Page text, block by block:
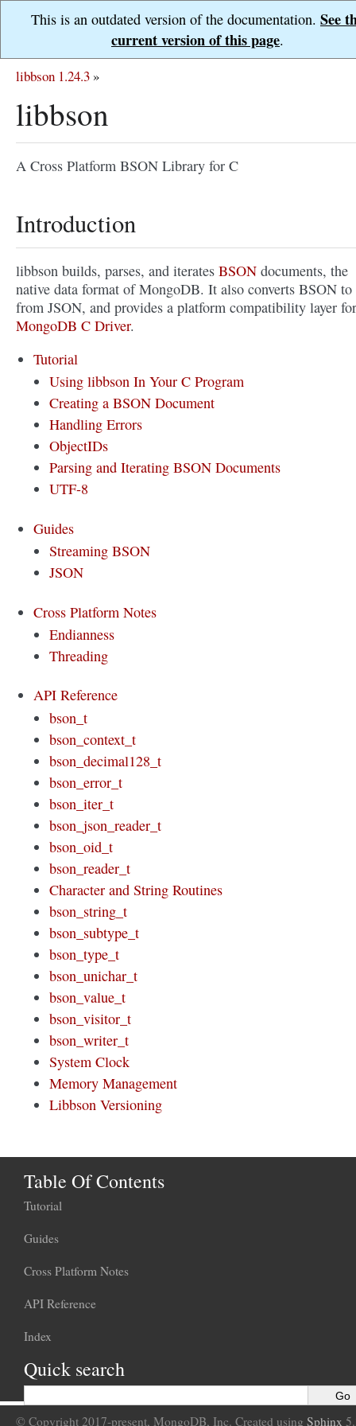
This is an outdated version of the documentation. See
current version of this page.
libbson 1.24.3 »
libbson
A Cross Platform BSON Library for C
Introduction
libbson builds, parses, and iterates BSON documents, the
native data format of MongoDB. It also converts BSON to
from JSON, and provides a platform compatibility layer
MongoDB C Driver.
Tutorial
Using libbson In Your C Program
Creating a BSON Document
Handling Errors
ObjectIDs
Parsing and Iterating BSON Documents
UTF-8
Guides
Streaming BSON
JSON
Cross Platform Notes
Endianness
Threading
API Reference
bson_t
bson_context_t
bson_decimal128_t
bson_error_t
bson_iter_t
bson_json_reader_t
bson_oid_t
bson_reader_t
Character and String Routines
bson_string_t
bson_subtype_t
bson_type_t
bson_unichar_t
bson_value_t
bson_visitor_t
bson_writer_t
System Clock
Memory Management
Libbson Versioning
Table Of Contents
Tutorial
Guides
Cross Platform Notes
API Reference
Index
Quick search
© Copyright 2017-present, MongoDB, Inc. Created using Sphinx